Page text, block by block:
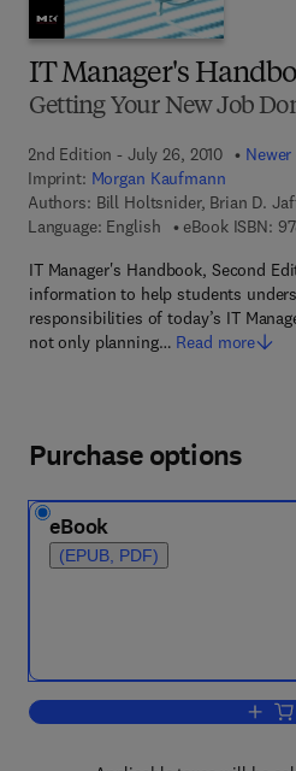
IT Manager's
Getting Your New Job
2nd Edition - July 26, 2010
Imprint: Morgan Kaufmann
Authors: Bill Holtsnider, Brian D.
Language: English
eBook ISBN:
IT Manager's Handbook, Second
information to help students
responsibilities of today’s IT
not only planning… Read more
Purchase options
eBook
(EPUB, PDF)